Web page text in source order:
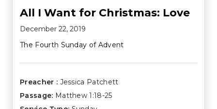
All I Want for Christmas: Love
December 22, 2019
The Fourth Sunday of Advent
Preacher : Jessica Patchett
Passage: Matthew 1:18-25